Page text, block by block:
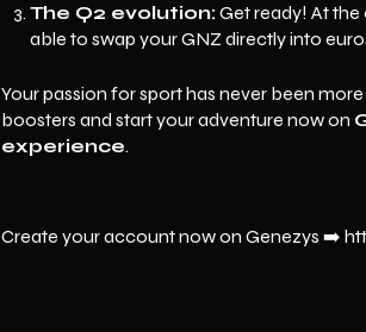
The Q2 evolution:Get ready! At the
able to swap your GNZ directly into
Your passion for sport has never been
boosters and start your adventure now on
experience.
Create your account now on Genezys ➡️